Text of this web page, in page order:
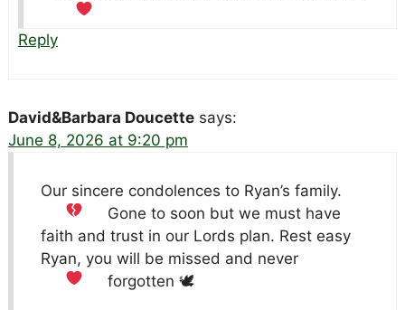
Reply
David&Barbara Doucette says:
June 8, 2026 at 9:20 pm
Our sincere condolences to Ryan’s family.
Gone to soon but we must have
faith and trust in our Lords plan. Rest easy
Ryan, you will be missed and never
forgotten 🕊